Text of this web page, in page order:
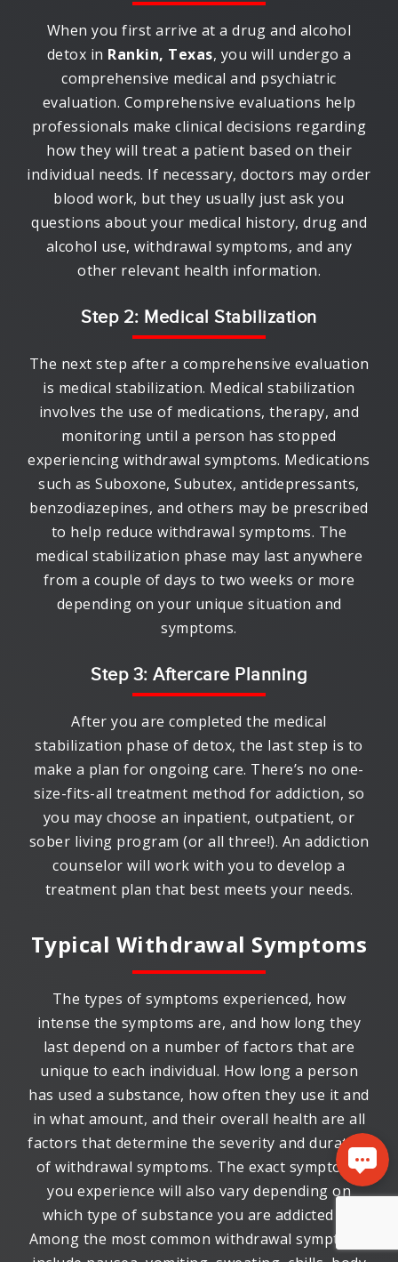
When you first arrive at a drug and alcohol
detox in Rankin, Texas, you will undergo a
comprehensive medical and psychiatric
evaluation. Comprehensive evaluations help
professionals make clinical decisions regarding
how they will treat a patient based on their
individual needs. If necessary, doctors may order
blood work, but they usually just ask you
questions about your medical history, drug and
alcohol use, withdrawal symptoms, and any
other relevant health information.
Step 2: Medical Stabilization
The next step after a comprehensive evaluation
is medical stabilization. Medical stabilization
involves the use of medications, therapy, and
monitoring until a person has stopped
experiencing withdrawal symptoms. Medications
such as Suboxone, Subutex, antidepressants,
benzodiazepines, and others may be prescribed
to help reduce withdrawal symptoms. The
medical stabilization phase may last anywhere
from a couple of days to two weeks or more
depending on your unique situation and
symptoms.
Step 3: Aftercare Planning
After you are completed the medical
stabilization phase of detox, the last step is to
make a plan for ongoing care. There’s no one-
size-fits-all treatment method for addiction, so
you may choose an inpatient, outpatient, or
sober living program (or all three!). An addiction
counselor will work with you to develop a
treatment plan that best meets your needs.
Typical Withdrawal Symptoms
The types of symptoms experienced, how
intense the symptoms are, and how long they
last depend on a number of factors that are
unique to each individual. How long a person
has used a substance, how often they use it and
in what amount, and their overall health are all
factors that determine the severity and duration
of withdrawal symptoms. The exact symptoms
you experience will also vary depending on
which type of substance you are addicted to.
Among the most common withdrawal symptoms